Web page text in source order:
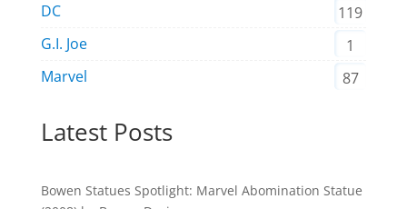
DC
119
G.I. Joe
1
Marvel
87
Latest Posts
Bowen Statues Spotlight: Marvel Abomination Statue